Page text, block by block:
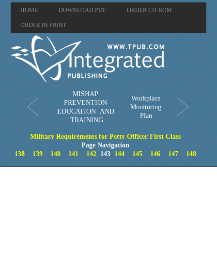
HOME DOWNLOAD PDF ORDER CD-ROM
ORDER IN PRINT
MISHAP
PREVENTION
EDUCATION AND
TRAINING
Workplace
Monitoring
Plan
Military Requirements for Petty Officer First Class
Page Navigation
138
139 140 141 142 143 144 145 146 147 148